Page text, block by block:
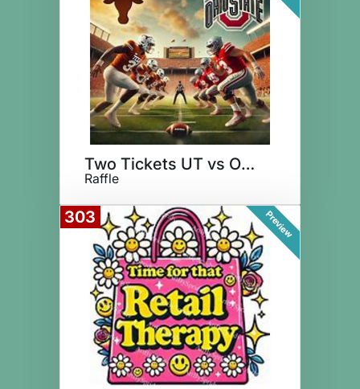
Two Tickets UT vs Ohio State
Raffle
303 Preview